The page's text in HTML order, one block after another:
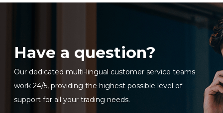
Have a question?
Our dedicated multi-lingual customer service teams
work 24/5, providing the highest possible level of
support for all your trading needs.